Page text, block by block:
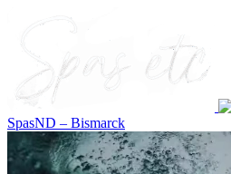
SpasND – Bismarck